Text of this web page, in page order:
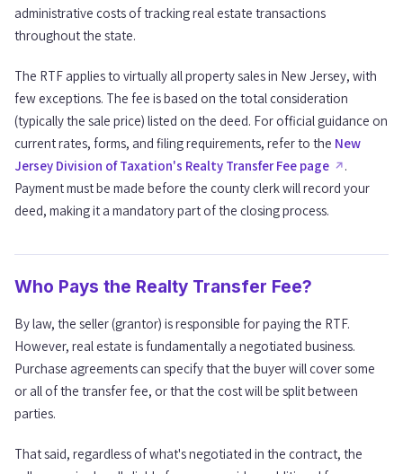
05 Who Handles Payment?
06 Special Situations and Considerations
07 Frequently Asked Questions
administrative costs of tracking real estate transactions
throughout the state.
The RTF applies to virtually all property sales in New Jersey, with
few exceptions. The fee is based on the total consideration
(typically the sale price) listed on the deed. For official guidance on
current rates, forms, and filing requirements, refer to the New
Jersey Division of Taxation's Realty Transfer Fee page
.
Payment must be made before the county clerk will record your
deed, making it a mandatory part of the closing process.
Who Pays the Realty Transfer Fee?
By law, the seller (grantor) is responsible for paying the RTF.
However, real estate is fundamentally a negotiated business.
Purchase agreements can specify that the buyer will cover some
or all of the transfer fee, or that the cost will be split between
parties.
That said, regardless of what's negotiated in the contract, the